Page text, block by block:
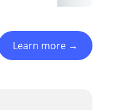
Learn more →